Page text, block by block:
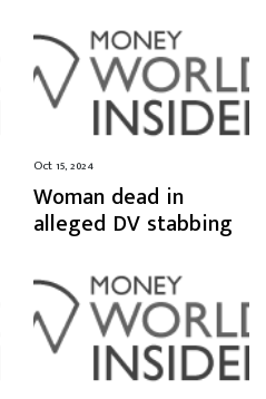
Oct 15, 2024
Woman dead in
alleged DV stabbing